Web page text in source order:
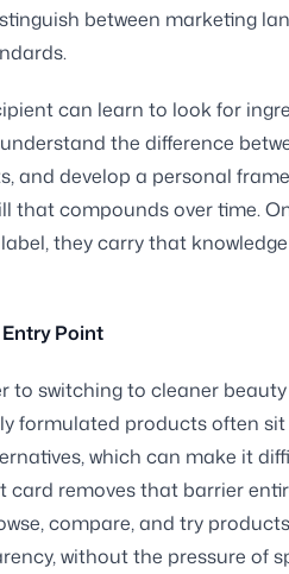
between marketing
can learn to look for
the difference
and develop a personal
that compounds over time.
they carry that
Point
to switching to cleaner
formulated products often
which can make it
removes that barrier
compare, and try
without the pressure of